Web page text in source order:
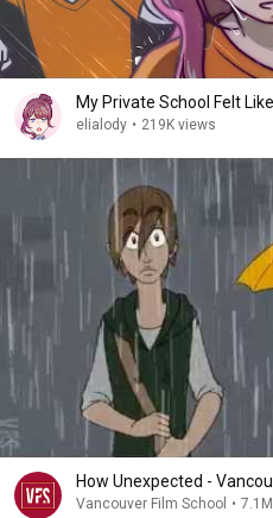
My Private School Felt
elialody • 219K views
How Unexpected -
Vancouver Film School •